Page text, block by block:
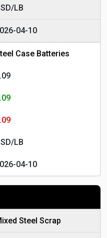
LB
04-10
Case Batteries
LB
04-10
Steel Scrap